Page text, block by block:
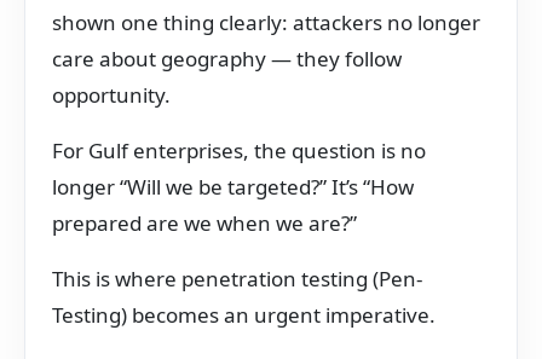
shown one thing clearly: attackers no longer
care about geography — they follow
opportunity.
For Gulf enterprises, the question is no
longer “Will we be targeted?” It’s “How
prepared are we when we are?”
This is where penetration testing (Pen-
Testing) becomes an urgent imperative.